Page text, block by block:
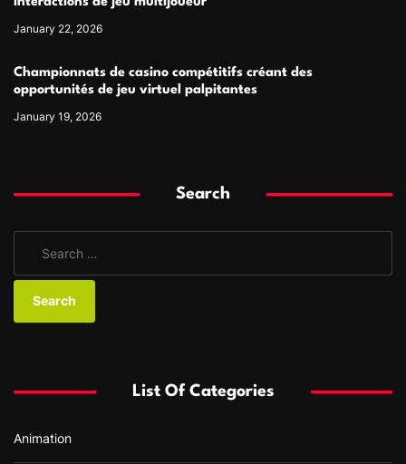
January 22, 2026
Championnats de casino compétitifs créant des
opportunités de jeu virtuel palpitantes
January 19, 2026
Search
a
o
:
List Of Categories
Animation